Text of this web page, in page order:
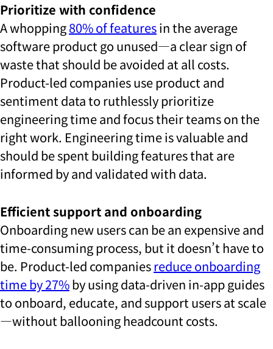
Prioritize with confidence
A whopping80% of featuresin the average
software product go unused—a clear sign of
waste that should be avoided at all costs.
Product-led companies use product and
sentiment data to ruthlessly prioritize
engineering time and focus their teams on the
right work. Engineering time is valuable and
should be spent building features that are
informed by and validated with data.
Efficient support and onboarding
Onboarding new users can be an expensive and
time-consuming process, but it doesn’t have to
be. Product-led companiesreduce onboarding
time by 27%by using data-driven in-app guides
to onboard, educate, and support users at scale
—without ballooning headcount costs.